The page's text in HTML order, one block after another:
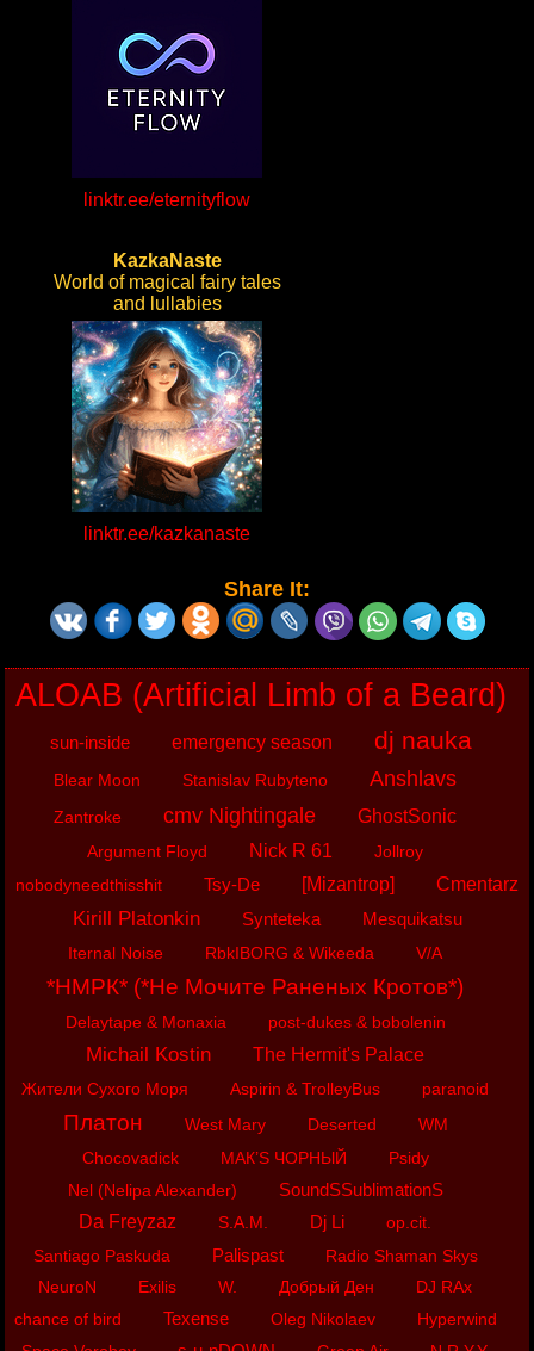
linktr.ee/eternityflow
KazkaNaste
World of magical fairy tales
and lullabies
linktr.ee/kazkanaste
Share It:
ALOAB (Artificial Limb of a Beard)
sun-inside emergency season dj nauka
Blear Moon Stanislav Rubyteno Anshlavs
Zantroke cmv Nightingale GhostSonic
Argument Floyd Nick R 61
Jollroy
nobodyneedthisshit
Tsy-De [Mizantrop] Cmentarz
Kirill Platonkin Synteteka Mesquikatsu
Iternal Noise RbkIBORG & Wikeeda V/A
*НМРК* (*Не Мочите Раненых Кротов*)
Delaytape & Monaxia post-dukes & bobolenin
Michail Kostin The Hermit's Palace
Жители Сухого Моря Aspirin & TrolleyBus paranoid
Платон West Mary Deserted
WM
Chocovadick
МАК’S ЧОРНЫЙ
Psidy
Nel (Nelipa Alexander)
SoundSSublimationS
Da Freyzaz
S.A.M. Dj Li
op.cit.
Santiago Paskuda
Palispast
Radio Shaman Skys
NeuroN
Exilis W. Добрый Ден
DJ RAx
chance of bird
Texense Oleg Nikolaev
Hyperwind